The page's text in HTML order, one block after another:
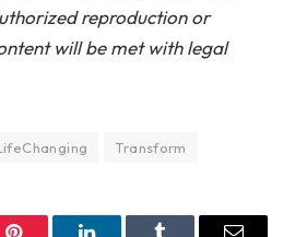
reproduction or
will be met with legal
Transform